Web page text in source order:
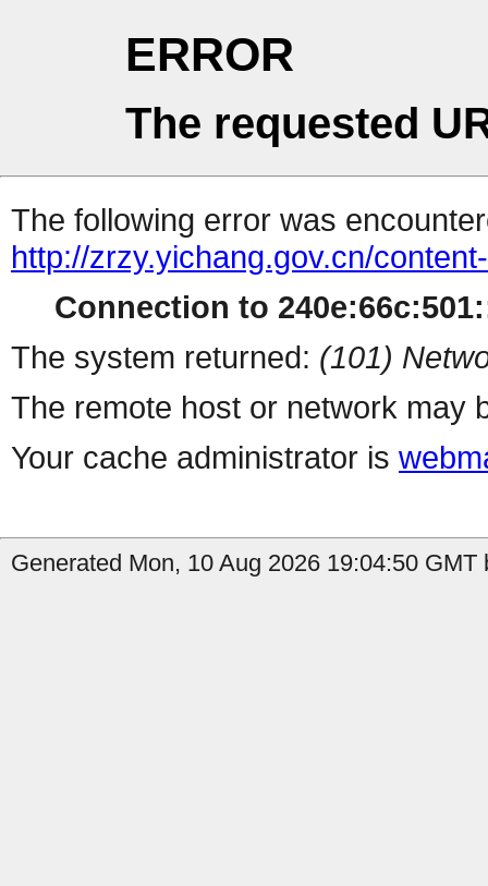
ERROR
The requested
The following error was
http://zrzy.yichang.gov.cn/
Connection to
The system returned: (101)
The remote host or network may
Your cache administrator is
Generated Mon, 10 Aug 2026 19:04:50